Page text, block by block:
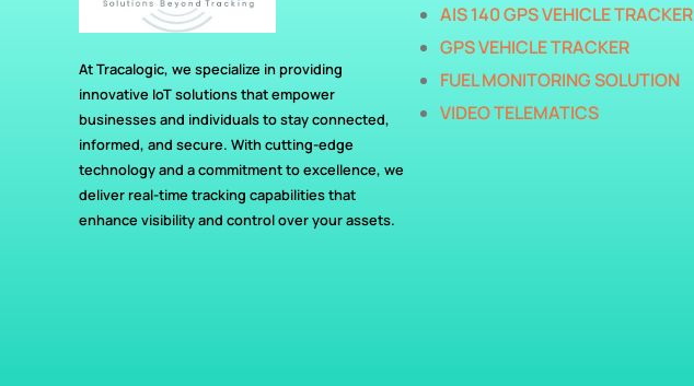
At Tracalogic, we specialize in providing
innovative IoT solutions that empower
businesses and individuals to stay connected,
informed, and secure. With cutting-edge
technology and a commitment to excellence, we
deliver real-time tracking capabilities that
enhance visibility and control over your assets.
AIS 140 GPS VEHICLE TRACKER
GPS VEHICLE TRACKER
FUEL MONITORING SOLUTION
VIDEO TELEMATICS